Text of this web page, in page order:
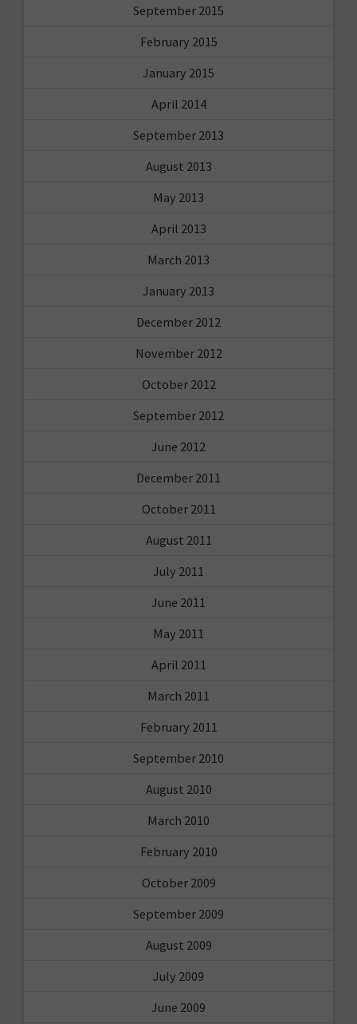
September 2015
February 2015
January 2015
April 2014
September 2013
August 2013
May 2013
April 2013
March 2013
January 2013
December 2012
November 2012
October 2012
September 2012
June 2012
December 2011
October 2011
August 2011
July 2011
June 2011
May 2011
April 2011
March 2011
February 2011
September 2010
August 2010
March 2010
February 2010
October 2009
September 2009
August 2009
July 2009
June 2009